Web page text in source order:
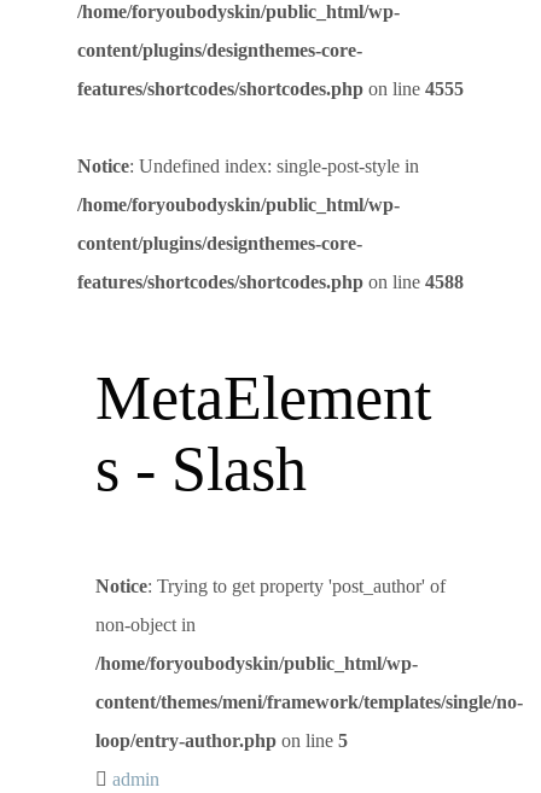
/home/foryoubodyskin/public_html/wp-
content/plugins/designthemes-core-
features/shortcodes/shortcodes.php on line 4555
Notice: Undefined index: single-post-style in
/home/foryoubodyskin/public_html/wp-
content/plugins/designthemes-core-
features/shortcodes/shortcodes.php on line 4588
MetaElement
s - Slash
Notice: Trying to get property 'post_author' of
non-object in
/home/foryoubodyskin/public_html/wp-
content/themes/meni/framework/templates/single/no-
loop/entry-author.php on line 5
admin